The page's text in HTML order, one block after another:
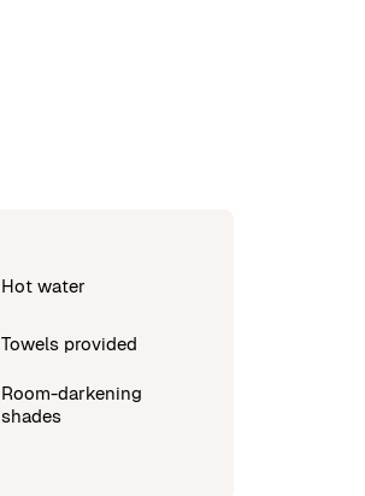
Hot water
Towels provided
Room-darkening
shades